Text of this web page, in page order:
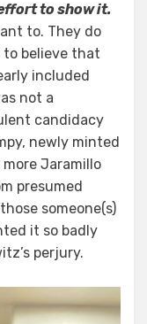
to show it.
to. They do
to believe that
included
not a
candidacy
newly minted
more Jaramillo
presumed
someone(s)
it so badly
perjury.